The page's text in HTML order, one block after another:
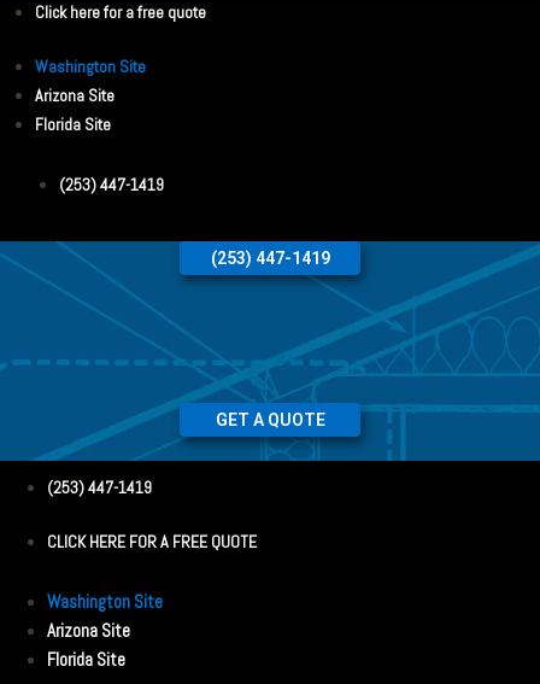
Click here for a free quote
Washington Site
Arizona Site
Florida Site
(253) 447-1419
(253) 447-1419
GET A QUOTE
(253) 447-1419
CLICK HERE FOR A FREE QUOTE
Washington Site
Arizona Site
Florida Site